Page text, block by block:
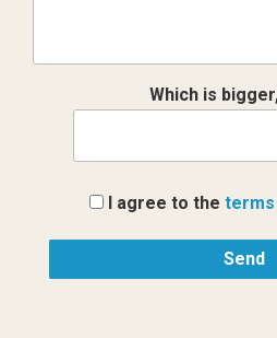
Which is
I agree to the terms